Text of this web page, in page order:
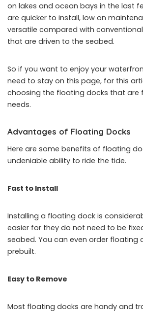
on lakes and ocean bays in the last
are quicker to install, low on
versatile compared with
that are driven to the seabed.
So if you want to enjoy your
need to stay on this page, for this
choosing the floating docks that are
needs.
Advantages of Floating Docks
Here are some benefits of floating
undeniable ability to ride the tide.
Fast to Install
Installing a floating dock is
easier for they do not need to be
seabed. You can even order floating
prebuilt.
Easy to Remove
Most floating docks are handy and